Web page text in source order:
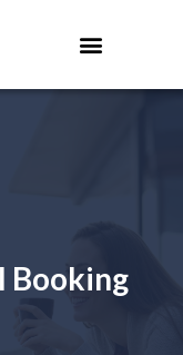
Booking